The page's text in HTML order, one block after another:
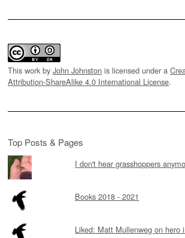
This work by John Johnston is licensed under a
Attribution-ShareAlike 4.0 International License.
Top Posts & Pages
I don't hear grasshoppers
Books 2018 - 2021
Liked: Matt Mullenweg on hero